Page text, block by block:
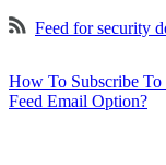
Feed for security
How To Subscribe
Feed Email Option?